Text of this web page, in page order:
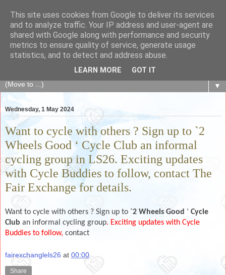
The Fair Exchange
of skills, knowledge, advice, experience and products,
goods and services to link and build the local community
▼
Wednesday, 1 May 2024
Want to cycle with others ? Sign up to `2
Wheels Good ‘ Cycle Club an informal
cycling group in LS26. Exciting updates
with Cycle Buddies to follow, contact The
Fair Exchange for details.
Want to cycle with others ? Sign up to `2 Wheels Good ‘ Cycle
Club an informal cycling group. Exciting updates with Cycle
Buddies to follow, contact
fairexchanglels26 at 00:00
Share
This site uses cookies from Google to deliver its services
and to analyze traffic. Your IP address and user-agent are
shared with Google along with performance and security
metrics to ensure quality of service, generate usage
statistics, and to detect and address abuse.
LEARN MORE GOT IT